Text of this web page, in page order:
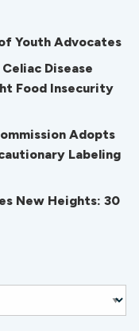
Youth Advocates
Disease
Food Insecurity
Adopts
Labeling
New Heights: 30